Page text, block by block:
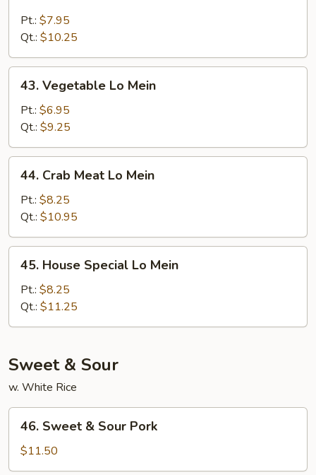
Mein
Pt.: $7.95
Qt.: $10.25
Vegetable
Mein
43. Vegetable Lo Mein
Pt.: $6.95
Qt.: $9.25
Crab
Meat
Lo
Mein
44. Crab Meat Lo Mein
Pt.: $8.25
Qt.: $10.95
House
Special
Lo
Mein
45. House Special Lo Mein
Pt.: $8.25
Qt.: $11.25
Sweet & Sour
w. White Rice
Sweet
Sour
46. Sweet & Sour Pork
$11.50